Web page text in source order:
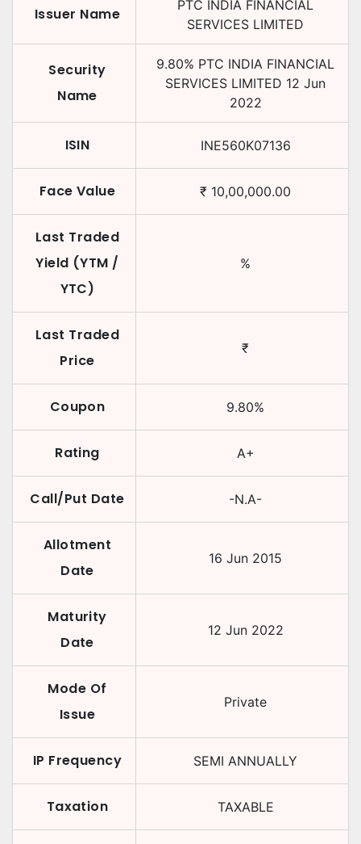
Issuer Name
PTC INDIA FINANCIAL
SERVICES LIMITED
Security
Name
9.80% PTC INDIA FINANCIAL
SERVICES LIMITED 12 Jun
2022
ISIN INE560K07136
Face Value ₹ 10,00,000.00
Last Traded
Yield (YTM /
YTC)
%
Last Traded
Price
₹
Coupon 9.80%
Rating A+
Call/Put Date -N.A-
Allotment
Date
16 Jun 2015
Maturity
Date
12 Jun 2022
Mode Of
Issue
Private
IP Frequency SEMI ANNUALLY
Taxation TAXABLE